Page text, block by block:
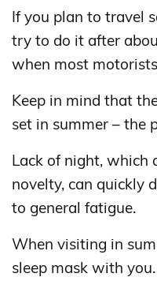
If you plan to travel
try to do it after
when most
Keep in mind that
set in summer – the
Lack of night, which
novelty, can quickly
to general fatigue.
When visiting in
sleep mask with you.